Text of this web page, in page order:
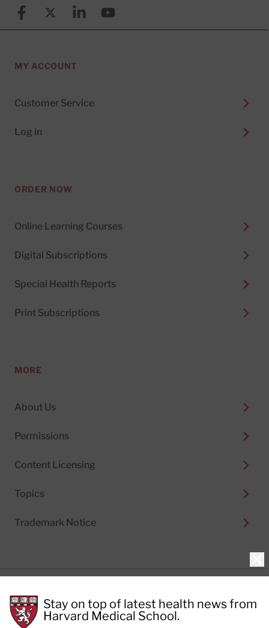
FacebookX (formerly known as Twitter)
LinkedinYouTube
MY ACCOUNT
Customer Service
Log in
ORDER NOW
Online Learning Courses
Digital Subscriptions
Special Health Reports
Print Subscriptions
MORE
About Us
Permissions
Content Licensing
Topics
Trademark Notice
Cookie Policy
Terms of Use
Privacy Preferences
Stay on top of latest health news from
Harvard Medical School.